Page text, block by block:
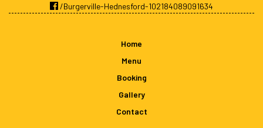
/Burgerville-Hednesford-102184089091634
Home
Menu
Booking
Gallery
Contact